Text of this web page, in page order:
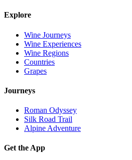
Explore
Wine Journeys
Wine Experiences
Wine Regions
Countries
Grapes
Journeys
Roman Odyssey
Silk Road Trail
Alpine Adventure
Get the App